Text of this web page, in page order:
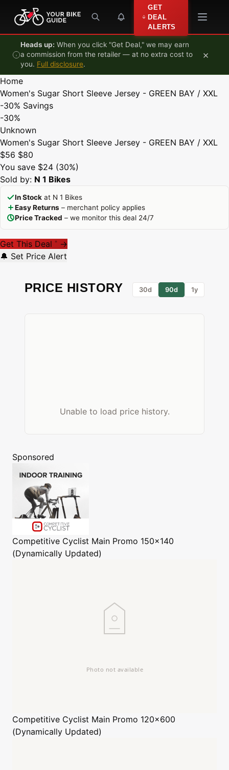
Skip to content
GET
DEAL
ALERTS
Heads up: When you click "Get Deal," we may earn
a commission from the retailer — at no extra cost to
you. Full disclosure.
×
Home
Women's Sugar Short Sleeve Jersey - GREEN BAY / XXL
-30% Savings
-30%
Unknown
Women's Sugar Short Sleeve Jersey - GREEN BAY / XXL
$56 $80
You save $24 (30%)
Sold by: N 1 Bikes
In Stock at N 1 Bikes
Easy Returns – merchant policy applies
Price Tracked – we monitor this deal 24/7
Get This Deal * →
🔔 Set Price Alert
PRICE HISTORY 30d 90d 1y
Unable to load price history.
Sponsored
Competitive Cyclist Main Promo 150x140
(Dynamically Updated)
Competitive Cyclist Main Promo 120x600
(Dynamically Updated)